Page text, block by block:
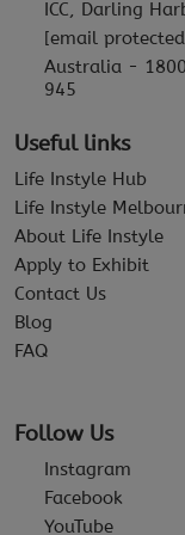
ICC, Darling
[email
Australia -
945
Useful links
Life Instyle Hub
Life Instyle
About Life Instyle
Apply to Exhibit
Contact Us
Blog
FAQ
Follow Us
Instagram
Facebook
YouTube